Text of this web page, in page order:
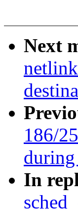
Next
186/
during
In